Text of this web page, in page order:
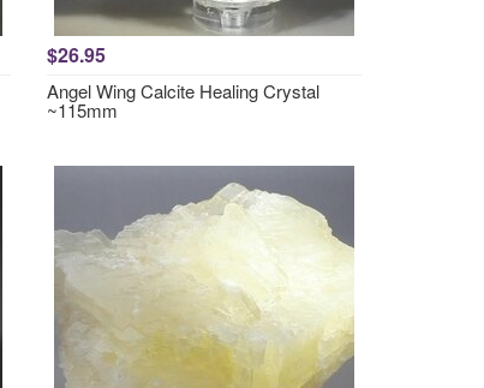
$26.95
Angel Wing Calcite Healing Crystal
~115mm